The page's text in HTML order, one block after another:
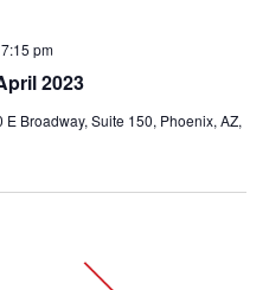
2023
7:15 pm
E Broadway, Suite 150, Phoenix, AZ,